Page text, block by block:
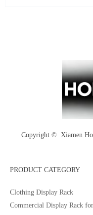
PRODUCT CATEGORY
Clothing Display Rack
Copyright © Xiamen